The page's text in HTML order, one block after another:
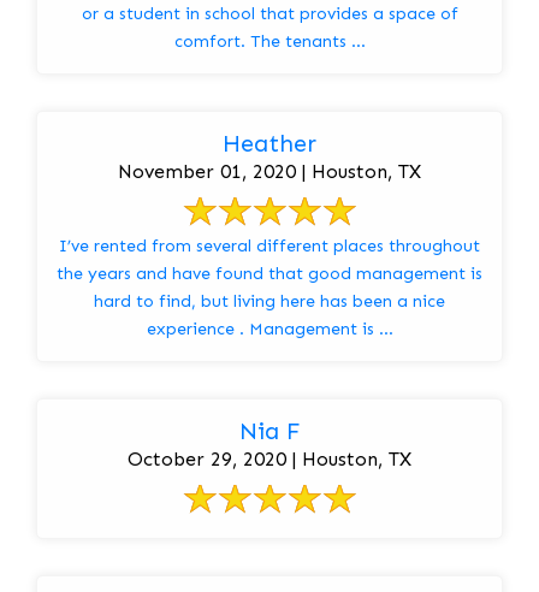
or a student in school that provides a space of
comfort. The tenants ...
Heather
November 01, 2020 | Houston, TX
I’ve rented from several different places throughout
the years and have found that good management is
hard to find, but living here has been a nice
experience . Management is ...
Nia F
October 29, 2020 | Houston, TX